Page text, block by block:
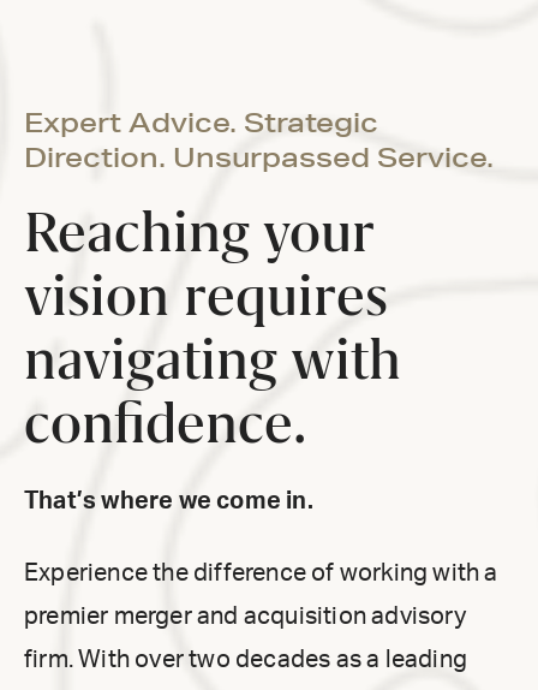
Expert Advice. Strategic
Direction. Unsurpassed Service.
Reaching your
vision requires
navigating with
confidence.
That’s where we come in.
Experience the difference of working with a
premier merger and acquisition advisory
firm. With over two decades as a leading